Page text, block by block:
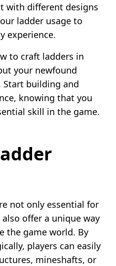
with different designs
ladder usage to
experience.
to craft ladders in
your newfound
building and
knowing that you
skill in the game.
not only essential for
offer a unique way
the game world. By
players can easily
mineshafts, or